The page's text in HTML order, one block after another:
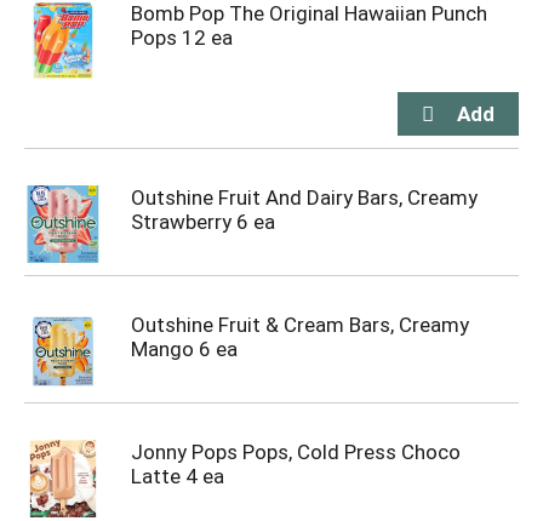
Bomb Pop The Original Hawaiian Punch
Pops 12 ea
Outshine Fruit And Dairy Bars, Creamy
Strawberry 6 ea
Outshine Fruit & Cream Bars, Creamy
Mango 6 ea
Jonny Pops Pops, Cold Press Choco
Latte 4 ea